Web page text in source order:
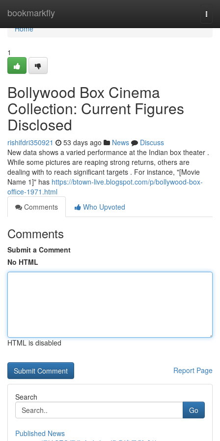
bookmarkfly
Home
Home
1
Bollywood Box Cinema
Collection: Current Figures
Disclosed
rishifdri350921 53 days ago News
Discuss
New data shows a varied performance at the Indian box theater .
While some pictures are reaping strong returns, others are
dealing with to reach significant targets . For instance, "[Movie
Name 1]" has https://btown-live.blogspot.com/p/bollywood-box-
office-1971.html
Comments
Who Upvoted
Comments
Submit a Comment
No HTML
HTML is disabled
Report Page
Search
Go
Published News